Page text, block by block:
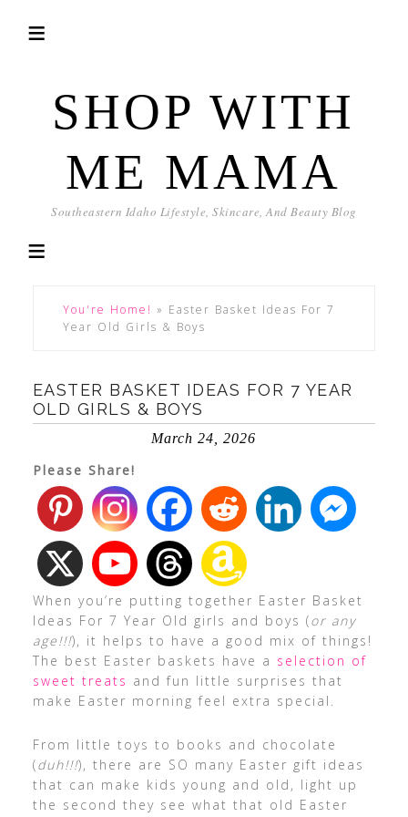
SHOP WITH
ME MAMA
Southeastern Idaho Lifestyle, Skincare, And Beauty Blog
You're Home! » Easter Basket Ideas For 7
Year Old Girls & Boys
EASTER BASKET IDEAS FOR 7 YEAR
OLD GIRLS & BOYS
March 24, 2026
Please Share!
When you’re putting together Easter Basket
Ideas For 7 Year Old girls and boys (or any
age!!!), it helps to have a good mix of things!
The best Easter baskets have a selection of
sweet treats and fun little surprises that
make Easter morning feel extra special.
From little toys to books and chocolate
(duh!!!), there are SO many Easter gift ideas
that can make kids young and old, light up
the second they see what that old Easter